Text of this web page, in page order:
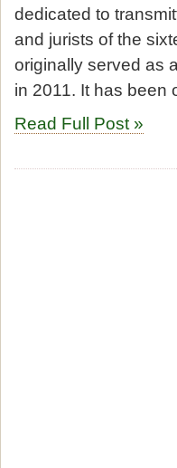
dedicated to
and jurists of the
originally served as
in 2011. It has
Read Full Post »